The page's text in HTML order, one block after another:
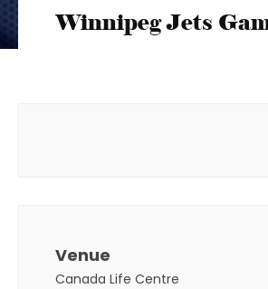
Winnipeg Jets
Venue
Canada Life Centre